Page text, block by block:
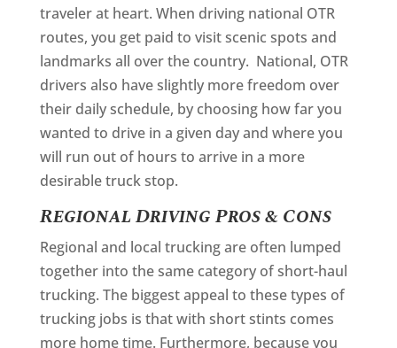
traveler at heart. When driving national OTR
routes, you get paid to visit scenic spots and
landmarks all over the country. National, OTR
drivers also have slightly more freedom over
their daily schedule, by choosing how far you
wanted to drive in a given day and where you
will run out of hours to arrive in a more
desirable truck stop.
Regional Driving Pros & Cons
Regional and local trucking are often lumped
together into the same category of short-haul
trucking. The biggest appeal to these types of
trucking jobs is that with short stints comes
more home time. Furthermore, because you